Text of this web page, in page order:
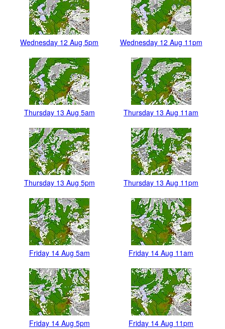
Wednesday 12 Aug 5pm Wednesday 12 Aug 11pm
Thursday 13 Aug 5am Thursday 13 Aug 11am
Thursday 13 Aug 5pm Thursday 13 Aug 11pm
Friday 14 Aug 5am Friday 14 Aug 11am
Friday 14 Aug 5pm Friday 14 Aug 11pm